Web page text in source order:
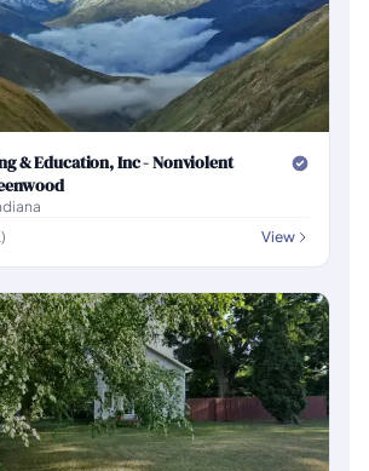
& Education, Inc - Nonviolent
View